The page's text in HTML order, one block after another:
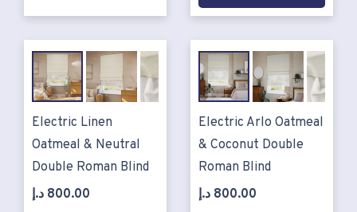
Electric Linen
Oatmeal & Neutral
Double Roman Blind
800.00 د.إ
Electric Arlo Oatmeal
& Coconut Double
Roman Blind
800.00 د.إ